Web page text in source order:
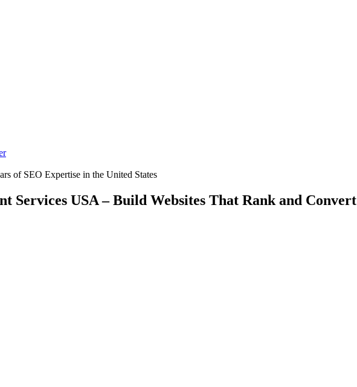
of SEO Expertise in the United States
Services USA – Build Websites That Rank and Convert